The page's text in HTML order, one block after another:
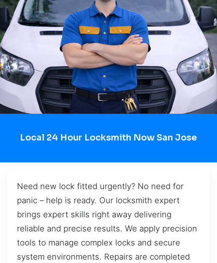
Local 24 Hour Locksmith Now San Jose
Need new lock fitted urgently? No need for
panic – help is ready. Our locksmith expert
brings expert skills right away delivering
reliable and precise results. We apply precision
tools to manage complex locks and secure
system environments. Repairs are completed